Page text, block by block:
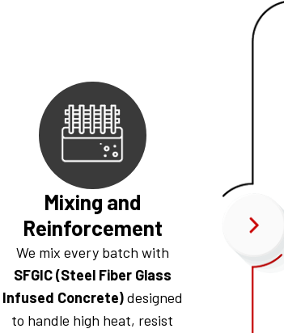
Mixing and
Reinforcement
We mix every batch with
SFGIC (Steel Fiber Glass
Infused Concrete)designed
to handle high heat, resist